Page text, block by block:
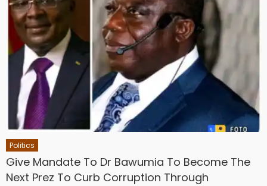
Politics
Give Mandate To Dr Bawumia To Become The
Next Prez To Curb Corruption Through